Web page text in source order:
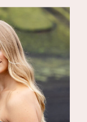
But one
ask is:
cost
a 7-day